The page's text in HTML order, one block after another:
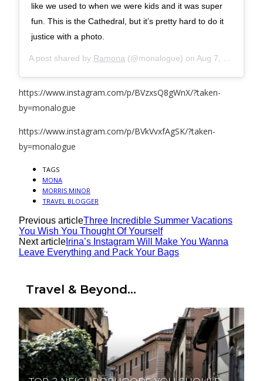
like we used to when we were kids and it was super
fun. This is the Cathedral, but it’s pretty hard to do it
justice with a photo.
A post shared by Ramona (@monalogue) on Aug 7, 2017 at 9:30am PDT
https://www.instagram.com/p/BVzxsQ8gWnX/?taken-
by=monalogue
https://www.instagram.com/p/BVkVvxfAgSK/?taken-
by=monalogue
TAGS
MONA
MORRIS MINOR
TRAVEL BLOGGER
Previous articleThree Incredible Summer Vacations
You Wish You Thought Of Yourself
Next article Irina’s Instagram Will Make You Wanna
Leave Everything and Pack Your Bags
Travel & Beyond...